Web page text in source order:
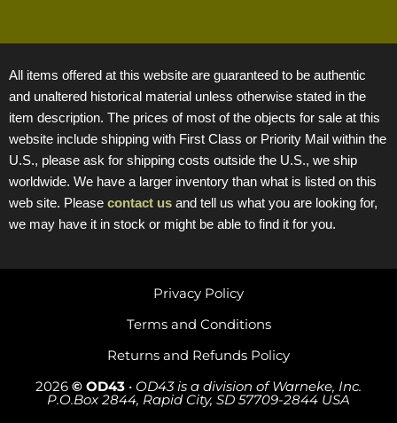
All items offered at this website are guaranteed to be authentic
and unaltered historical material unless otherwise stated in the
item description. The prices of most of the objects for sale at this
website include shipping with First Class or Priority Mail within the
U.S., please ask for shipping costs outside the U.S., we ship
worldwide. We have a larger inventory than what is listed on this
web site. Please contact us and tell us what you are looking for,
we may have it in stock or might be able to find it for you.
2026 © OD43 • OD43 is a division of Warneke, Inc.
P.O.Box 2844, Rapid City, SD 57709-2844 USA
Returns and Refunds Policy
Terms and Conditions
Privacy Policy